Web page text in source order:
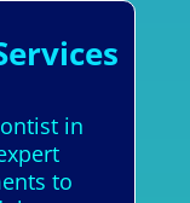
in
to